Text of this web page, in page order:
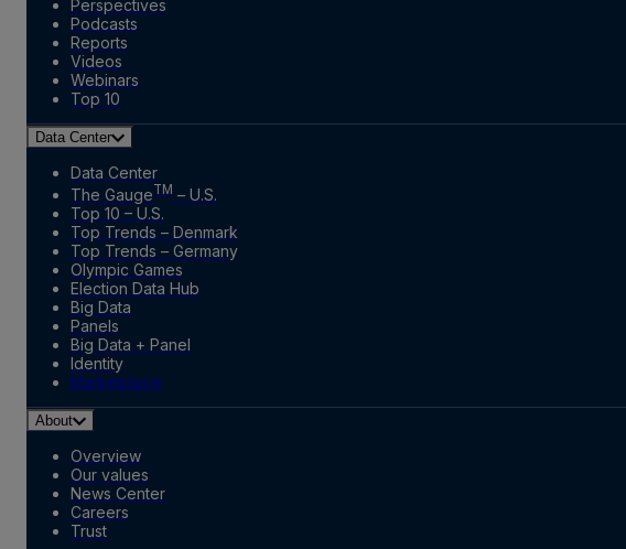
Perspectives
Podcasts
Reports
Videos
Webinars
Top 10
Data Center
Data Center
The GaugeTM – U.S.
Top 10 – U.S.
Top Trends – Denmark
Top Trends – Germany
Olympic Games
Election Data Hub
Big Data
Panels
Big Data + Panel
Identity
Marketplace
About
Overview
Our values
News Center
Careers
Trust